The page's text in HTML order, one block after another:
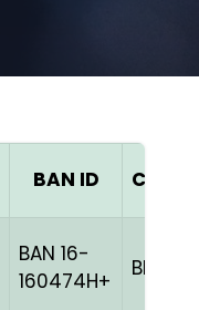
BAN ID Color
BAN 16-
160474H+
BLUE